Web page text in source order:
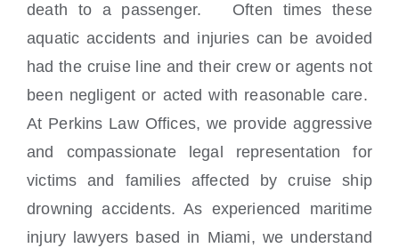
death to a passenger. Often times these
aquatic accidents and injuries can be avoided
had the cruise line and their crew or agents not
been negligent or acted with reasonable care.
At Perkins Law Offices, we provide aggressive
and compassionate legal representation for
victims and families affected by cruise ship
drowning accidents. As experienced maritime
injury lawyers based in Miami, we understand